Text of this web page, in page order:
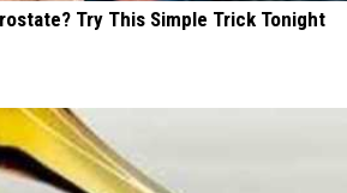
Try This Simple Trick Tonight